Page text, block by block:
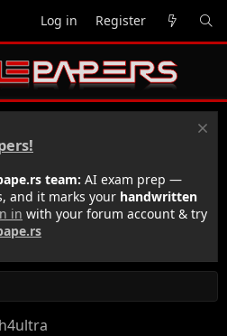
Log in Register
team: AI exam prep —
and it marks your handwritten
in with your forum account & try